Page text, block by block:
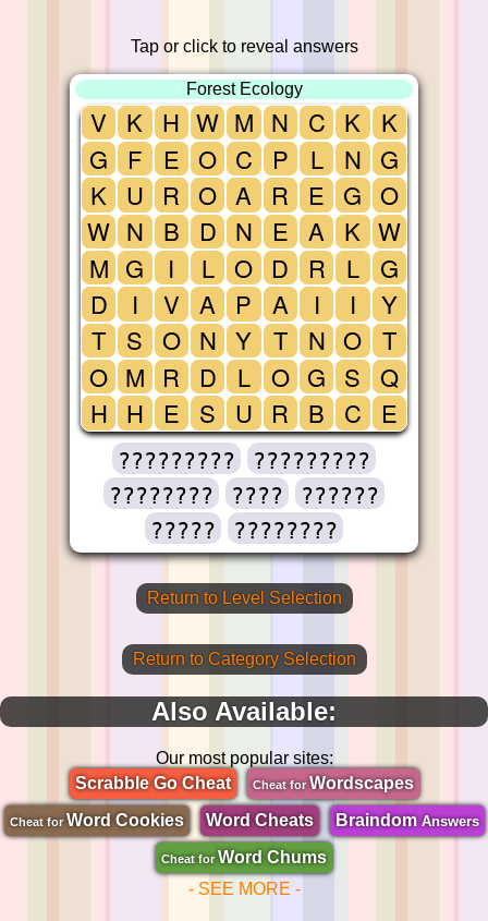
Tap or click to reveal answers
Forest Ecology
V
G
K
W
M
D
T
O
H
K
F
U
N
G
I
S
M
H
H
E
R
B
I
V
O
R
E
W
O
O
D
L
A
N
D
S
M
C
A
N
O
P
Y
L
U
N
P
R
E
D
A
T
O
R
C
L
E
A
R
I
N
G
B
K
N
G
K
L
I
O
S
C
K
G
O
W
G
Y
T
Q
E
?????????
?????????
????????
????
??????
?????
????????
Return to Level Selection
Return to Category Selection
Also Available:
Our most popular sites:
Scrabble Go Cheat
Cheat forWordscapes
Cheat for Word Cookies Word Cheats BraindomAnswers
Cheat for Word Chums
- SEE MORE -